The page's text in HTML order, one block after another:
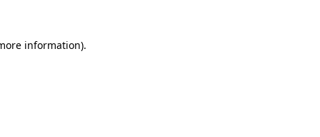
information).